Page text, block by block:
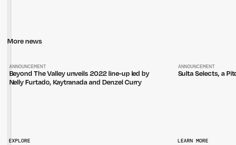
More news
ANNOUNCEMENT
Beyond The Valley unveils 2022 line-up led by
Nelly Furtado, Kaytranada and Denzel Curry
ANNOUNCEMENT
Sulta Selects, a
EXPLORE LEARN MORE